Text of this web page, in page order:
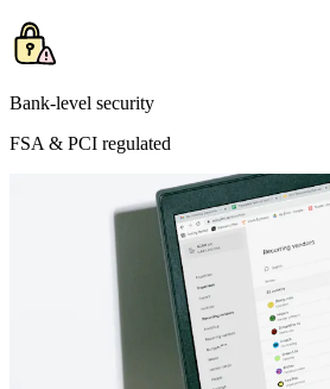
Bank-level security
FSA & PCI regulated